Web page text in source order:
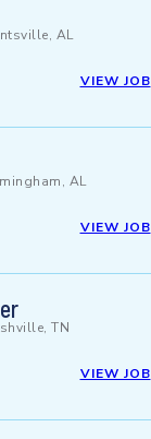
AL
VIEW JOB
AL
VIEW JOB
TN
VIEW JOB